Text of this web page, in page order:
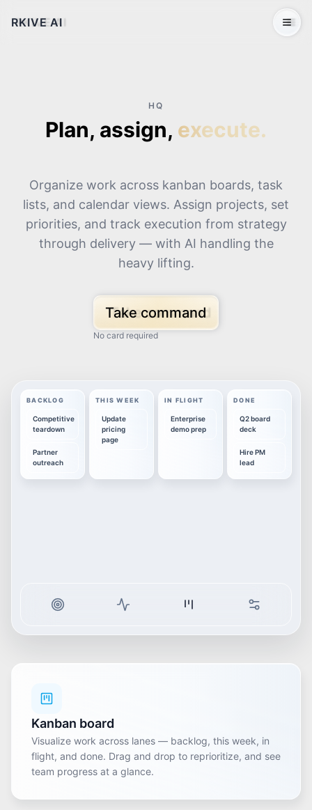
RKIVE AI
HQ
Plan, assign, execute.
Organize work across kanban boards, task
lists, and calendar views. Assign projects, set
priorities, and track execution from strategy
through delivery — with AI handling the
heavy lifting.
Take command
No card required
BACKLOG
Competitive
teardown
Partner
outreach
THIS WEEK
Update
pricing
page
IN FLIGHT
Enterprise
demo prep
DONE
Q2 board
deck
Hire PM
lead
Kanban board
Visualize work across lanes — backlog, this week, in
flight, and done. Drag and drop to reprioritize, and see
team progress at a glance.